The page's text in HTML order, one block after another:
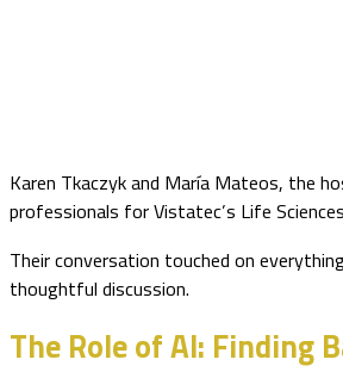
Karen Tkaczyk and María Mateos, the
professionals for Vistatec’s Life
Their conversation touched on
thoughtful discussion.
The Role of AI: Finding